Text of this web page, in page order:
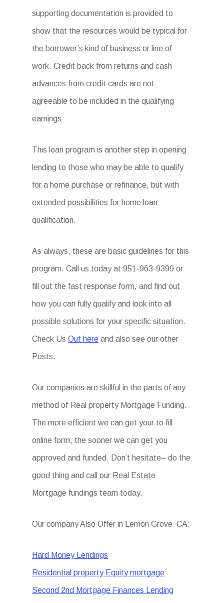
supporting documentation is provided to
show that the resources would be typical for
the borrower’s kind of business or line of
work. Credit back from returns and cash
advances from credit cards are not
agreeable to be included in the qualifying
earnings
This loan program is another step in opening
lending to those who may be able to qualify
for a home purchase or refinance, but with
extended possibilities for home loan
qualification.
As always, these are basic guidelines for this
program. Call us today at 951-963-9399 or
fill out the fast response form, and find out
how you can fully qualify and look into all
possible solutions for your specific situation.
Check UsOut here and also see our other
Posts.
Our companies are skillful in the parts of any
method of Real property Mortgage Funding.
The more efficient we can get your to fill
online form, the sooner we can get you
approved and funded. Don’t hesitate– do the
good thing and call our Real Estate
Mortgage fundings team today.
Our company Also Offer in Lemon Grove CA:
Hard Money Lendings
Residential property Equity mortgage
Second 2nd Mortgage Finances Lending